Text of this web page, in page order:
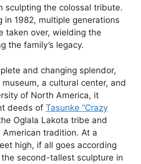
sculpting the colossal tribute.
in 1982, multiple generations
taken over, wielding the
the family’s legacy.
and changing splendor,
a cultural center, and
of North America, it
deeds of Tasunke “Crazy
Oglala Lakota tribe and
tradition. At a
high, if all goes according
second-tallest sculpture in